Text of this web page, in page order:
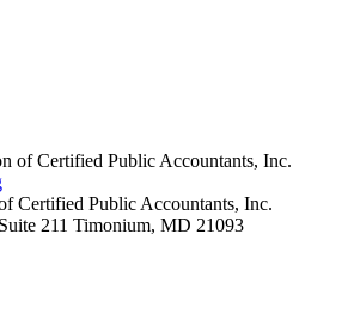
Certified Public Accountants, Inc.
211 Timonium, MD 21093